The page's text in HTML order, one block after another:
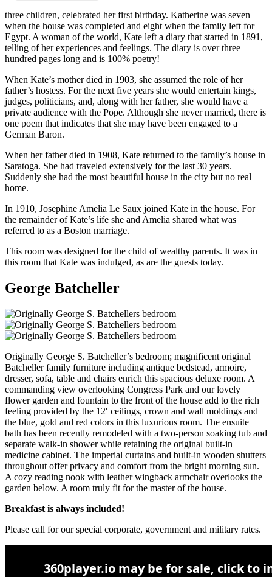
three children, celebrated her first birthday. Katherine was seven
when the house was completed and eight when the family left for
Egypt. A woman of the world, Kate left a diary that started in 1891,
telling of her experiences and feelings. The diary is over three
hundred pages long and is 100% poetry!
When Kate’s mother died in 1903, she assumed the role of her
father’s hostess. For the next five years she would entertain kings,
judges, politicians, and, along with her father, she would have a
private audience with the Pope. Although she never married, there is
one poem that indicates that she may have been engaged to a
German Baron.
When her father died in 1908, Kate returned to the family’s house in
Saratoga. She had traveled extensively for the last 30 years.
Suddenly she had the most beautiful house in the city but no real
home.
In 1910, Josephine Amelia Le Saux joined Kate in the house. For
the remainder of Kate’s life she and Amelia shared what was
referred to as a Boston marriage.
This room was designed for the child of wealthy parents. It was in
this room that Kate was indulged, as are the guests today.
George Batcheller
Originally George S. Batcheller’s bedroom; magnificent original
Batcheller family furniture including antique bedstead, armoire,
dresser, sofa, table and chairs enrich this spacious deluxe room. A
commanding view overlooking Congress Park and our lovely
flower garden and fountain to the front of the house add to the rich
feeling provided by the 12′ ceilings, crown and wall moldings and
the blue, gold and red colors in this luxurious room. The ensuite
bath has been recently remodeled with a two-person soaking tub and
separate walk-in shower while retaining the original built-in
medicine cabinet. The imperial curtains and built-in wooden shutters
throughout offer privacy and comfort from the bright morning sun.
A cozy reading nook with leather wingback armchair overlooks the
garden below. A room truly fit for the master of the house.
Breakfast is always included!
Please call for our special corporate, government and military rates.